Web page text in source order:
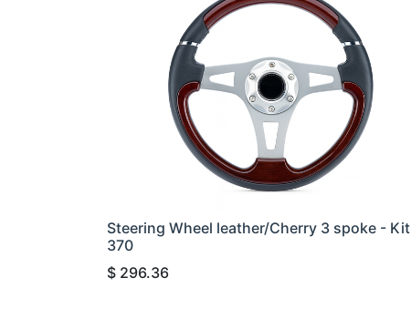
Steering Wheel leather/Cherry 3 spoke - Kit
370
$ 296.36